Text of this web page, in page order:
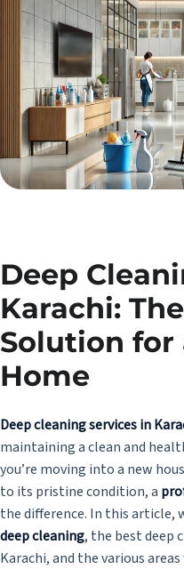
Deep
Karachi:
Solution for
Home
Deep cleaning services in
maintaining a clean and
you’re moving into a new
to its pristine condition, a
the difference. In this article,
deep cleaning, the best deep
Karachi, and the various